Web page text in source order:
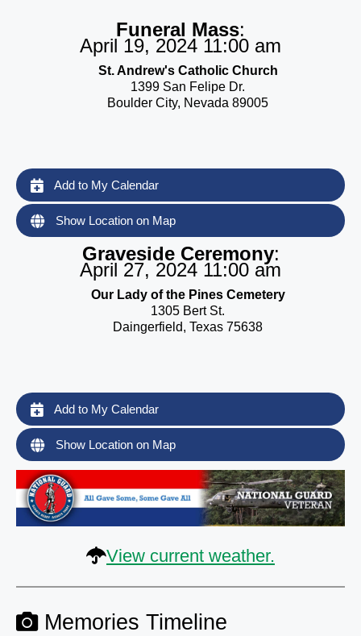
Funeral Mass:
April 19, 2024 11:00 am
St. Andrew's Catholic Church
1399 San Felipe Dr.
Boulder City, Nevada 89005
Add to My Calendar
Show Location on Map
Graveside Ceremony:
April 27, 2024 11:00 am
Our Lady of the Pines Cemetery
1305 Bert St.
Daingerfield, Texas 75638
Add to My Calendar
Show Location on Map
View current weather.
Memories Timeline